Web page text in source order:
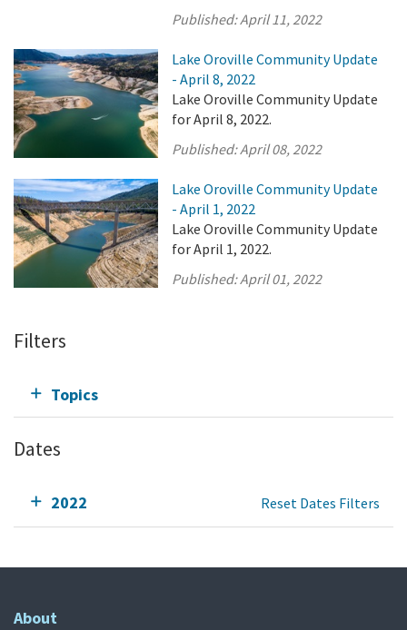
Published:April 11, 2022
Lake Oroville Community Update
- April 8, 2022
Lake Oroville Community Update
for April 8, 2022.
Published:April 08, 2022
Lake Oroville Community Update
- April 1, 2022
Lake Oroville Community Update
for April 1, 2022.
Published:April 01, 2022
Filters
Topics
Dates
2022 Reset Dates Filters
About